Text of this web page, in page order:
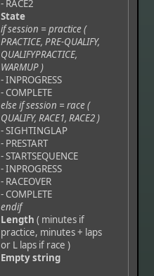
- RACE2
State
if session = practice (
PRACTICE, PRE-QUALIFY,
QUALIFYPRACTICE,
WARMUP )
- INPROGRESS
- COMPLETE
else if session = race (
QUALIFY, RACE1, RACE2 )
- SIGHTINGLAP
- PRESTART
- STARTSEQUENCE
- INPROGRESS
- RACEOVER
- COMPLETE
endif
Length ( minutes if
practice, minutes + laps
or L laps if race )
Empty string